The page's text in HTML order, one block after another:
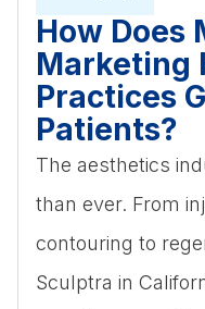
How Does
Marketing
Practices
Patients?
The aesthetics
than ever. From
contouring to
Sculptra in